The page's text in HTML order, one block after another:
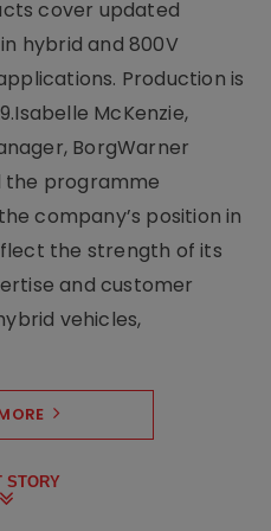
cover updated
hybrid and 800V
Production is
McKenzie,
BorgWarner
the programme
company’s position in
the strength of its
and customer
vehicles,
STORY